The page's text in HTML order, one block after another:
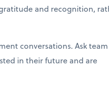
and recognition,
conversations. Ask team
in their future and are